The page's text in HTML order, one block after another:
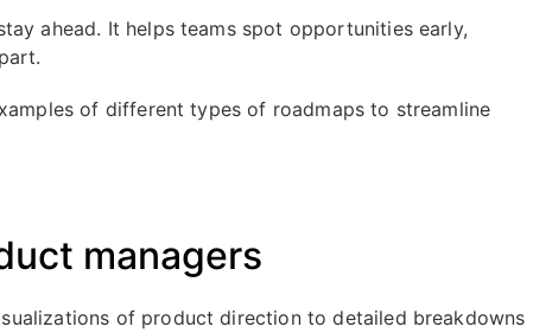
ahead. It helps teams spot opportunities early,
of different types of roadmaps to streamline
managers
of product direction to detailed breakdowns